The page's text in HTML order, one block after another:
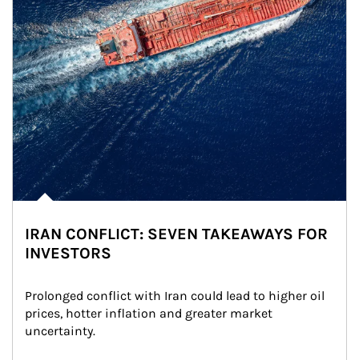
IRAN CONFLICT: SEVEN TAKEAWAYS FOR
INVESTORS
Prolonged conflict with Iran could lead to higher oil
prices, hotter inflation and greater market
uncertainty.